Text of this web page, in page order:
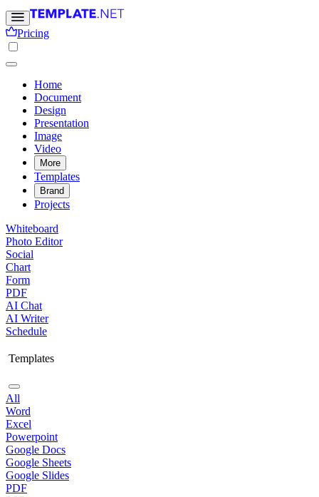
Pricing
Home
Document
Design
Presentation
Image
Video
More
Templates
Brand
Projects
Whiteboard
Photo Editor
Social
Chart
Form
PDF
AI Chat
AI Writer
Schedule
Templates
All
Word
Excel
Powerpoint
Google Docs
Google Sheets
Google Slides
PDF